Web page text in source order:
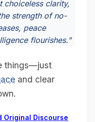
choiceless clarity,
strength of no-
peace
flourishes."
things—just
and clear
Original Discourse